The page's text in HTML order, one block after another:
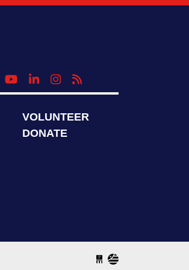
VOLUNTEER
DONATE